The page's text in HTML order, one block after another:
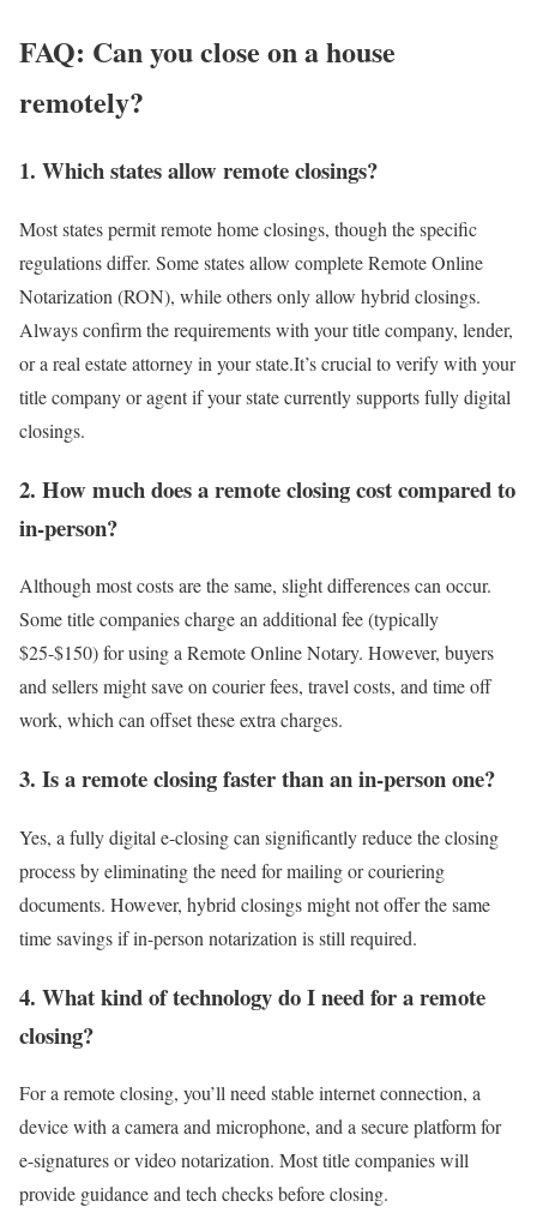
FAQ: Can you close on a house
remotely?
1. Which states allow remote closings?
Most states permit remote home closings, though the specific
regulations differ. Some states allow complete Remote Online
Notarization (RON), while others only allow hybrid closings.
Always confirm the requirements with your title company, lender,
or a real estate attorney in your state.It’s crucial to verify with your
title company or agent if your state currently supports fully digital
closings.
2. How much does a remote closing cost compared to
in-person?
Although most costs are the same, slight differences can occur.
Some title companies charge an additional fee (typically
$25-$150) for using aRemote Online Notary. However, buyers
and sellers might save on courier fees, travel costs, and time off
work, which can offset these extra charges.
3. Is a remote closing faster than an in-person one?
Yes, a fully digital e-closing can significantly reduce the closing
process by eliminating the need for mailing or couriering
documents. However, hybrid closings might not offer the same
time savings if in-person notarization is still required.
4. What kind of technology do I need for a remote
closing?
For a remote closing, you’ll need stable internet connection, a
device with a camera and microphone, and a secure platform for
e-signatures or video notarization. Most title companies will
provide guidance and tech checks before closing.